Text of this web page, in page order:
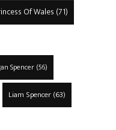
Of Wales (71)
Spencer(56)
Liam Spencer(63)